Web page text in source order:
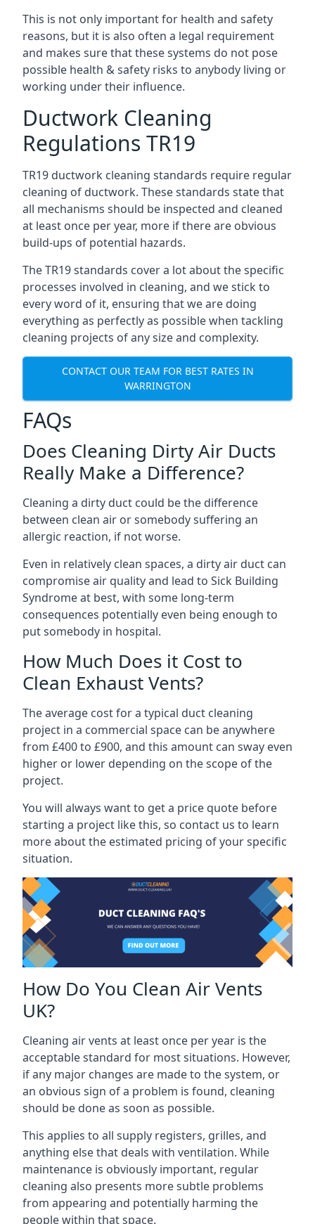
This is not only important for health and safety
reasons, but it is also often a legal requirement
and makes sure that these systems do not pose
possible health & safety risks to anybody living or
working under their influence.
Ductwork Cleaning
Regulations TR19
TR19 ductwork cleaning standards require regular
cleaning of ductwork. These standards state that
all mechanisms should be inspected and cleaned
at least once per year, more if there are obvious
build-ups of potential hazards.
The TR19 standards cover a lot about the specific
processes involved in cleaning, and we stick to
every word of it, ensuring that we are doing
everything as perfectly as possible when tackling
cleaning projects of any size and complexity.
CONTACT OUR TEAM FOR BEST RATES IN
WARRINGTON
FAQs
Does Cleaning Dirty Air Ducts
Really Make a Difference?
Cleaning a dirty duct could be the difference
between clean air or somebody suffering an
allergic reaction, if not worse.
Even in relatively clean spaces, a dirty air duct can
compromise air quality and lead to Sick Building
Syndrome at best, with some long-term
consequences potentially even being enough to
put somebody in hospital.
How Much Does it Cost to
Clean Exhaust Vents?
The average cost for a typical duct cleaning
project in a commercial space can be anywhere
from £400 to £900, and this amount can sway even
higher or lower depending on the scope of the
project.
You will always want to get a price quote before
starting a project like this, so contact us to learn
more about the estimated pricing of your specific
situation.
How Do You Clean Air Vents
UK?
Cleaning air vents at least once per year is the
acceptable standard for most situations. However,
if any major changes are made to the system, or
an obvious sign of a problem is found, cleaning
should be done as soon as possible.
This applies to all supply registers, grilles, and
anything else that deals with ventilation. While
maintenance is obviously important, regular
cleaning also presents more subtle problems
from appearing and potentially harming the
people within that space.